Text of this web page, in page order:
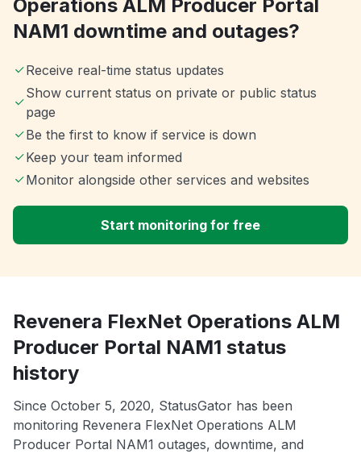
Operations ALM Producer Portal
NAM1 downtime and outages?
Receive real-time status updates
Show current status on private or public status
page
Be the first to know if service is down
Keep your team informed
Monitor alongside other services and websites
Start monitoring for free
Revenera FlexNet Operations ALM
Producer Portal NAM1 status
history
Since October 5, 2020, StatusGator has been
monitoring Revenera FlexNet Operations ALM
Producer Portal NAM1 outages, downtime, and